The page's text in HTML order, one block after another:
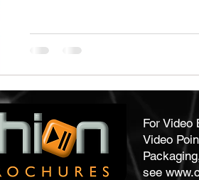
For
Video
see